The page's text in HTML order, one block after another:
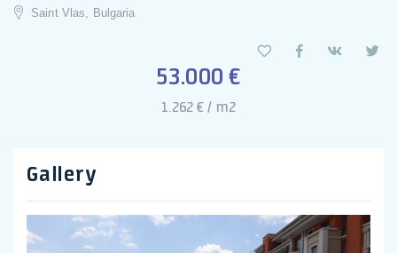
Saint Vlas, Bulgaria
53.000 €
1.262 € / m2
Gallery